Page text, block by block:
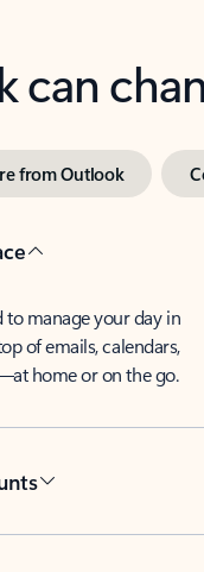
can
from Outlook
to manage your day in
of emails, calendars,
home or on the go.